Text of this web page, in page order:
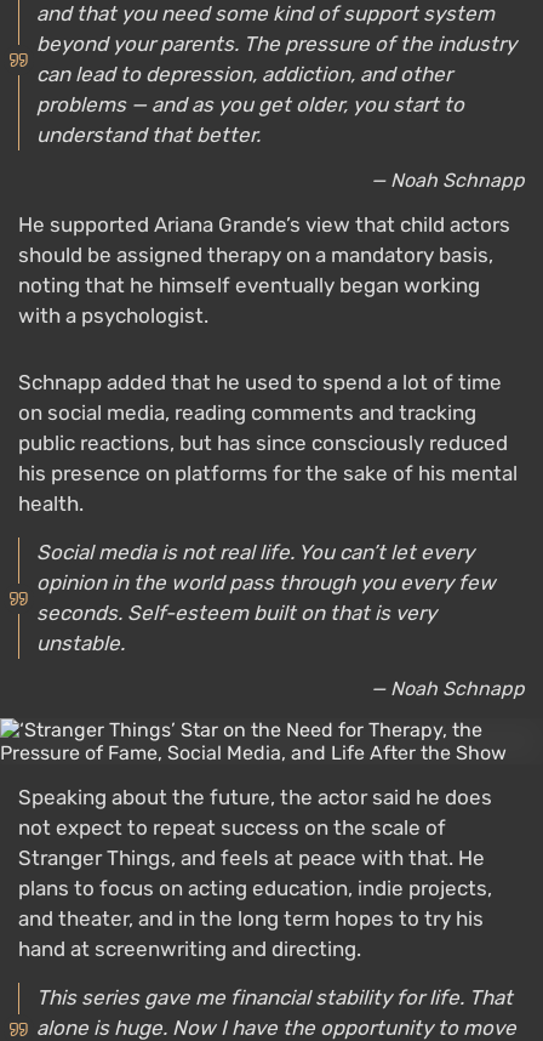
and that you need some kind of support system
beyond your parents. The pressure of the industry
can lead to depression, addiction, and other
problems — and as you get older, you start to
understand that better.
— Noah Schnapp
He supported Ariana Grande’s view that child actors
should be assigned therapy on a mandatory basis,
noting that he himself eventually began working
with a psychologist.
Schnapp added that he used to spend a lot of time
on social media, reading comments and tracking
public reactions, but has since consciously reduced
his presence on platforms for the sake of his mental
health.
Social media is not real life. You can’t let every
opinion in the world pass through you every few
seconds. Self-esteem built on that is very
unstable.
— Noah Schnapp
Speaking about the future, the actor said he does
not expect to repeat success on the scale of
Stranger Things, and feels at peace with that. He
plans to focus on acting education, indie projects,
and theater, and in the long term hopes to try his
hand at screenwriting and directing.
This series gave me financial stability for life. That
alone is huge. Now I have the opportunity to move